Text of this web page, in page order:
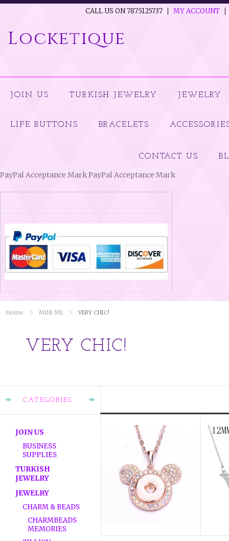
CALL US ON 7875125737 MY ACCOUNT
Locketique
JOIN US TURKISH JEWELRY JEWELRY
LIFE BUTTONS BRACELETS
CONTACT US
PayPal Acceptance Mark PayPal Acceptance Mark
Home MINI ME VERY CHIC!
VERY CHIC!
CATEGORIES
JOIN US
BUSINESS
SUPPLIES
TURKISH
JEWELRY
JEWELRY
CHARM & BEADS
CHARMBEADS
MEMORIES